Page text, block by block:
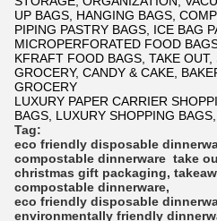
UP BAGS, HANGING BAGS,
PIPING PASTRY BAGS, ICE BAG
MICROPERFORATED FOOD
KFRAFT FOOD BAGS, TAKE
GROCERY, CANDY & CAKE,
GROCERY
LUXURY PAPER CARRIER
BAGS, LUXURY SHOPPING
Tag:
eco friendly disposable
compostable dinnerware take
christmas gift packaging,
compostable dinnerware,
eco friendly disposable
environmentally friendly